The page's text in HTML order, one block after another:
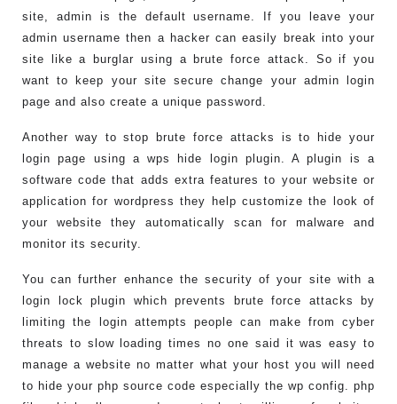
site, admin is the default username. If you leave your
admin username then a hacker can easily break into your
site like a burglar using a brute force attack. So if you
want to keep your site secure change your admin login
page and also create a unique password.
Another way to stop brute force attacks is to hide your
login page using a wps hide login plugin. A plugin is a
software code that adds extra features to your website or
application for wordpress they help customize the look of
your website they automatically scan for malware and
monitor its security.
You can further enhance the security of your site with a
login lock plugin which prevents brute force attacks by
limiting the login attempts people can make from cyber
threats to slow loading times no one said it was easy to
manage a website no matter what your host you will need
to hide your php source code especially the wp config. php